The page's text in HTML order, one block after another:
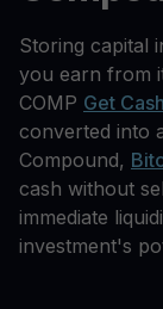
Storing capital
you earn from
COMP Get Cash
converted into
Compound,
cash without
immediate
investment's